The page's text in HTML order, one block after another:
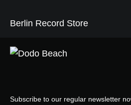
Berlin Record Store
Subscribe to our regular newsletter